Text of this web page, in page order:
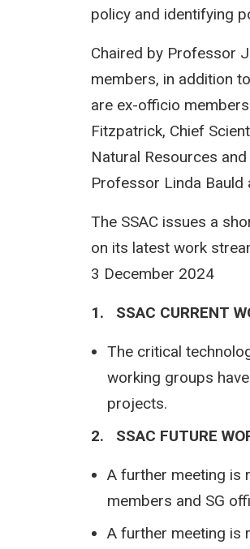
policy and identifying
Chaired by Professor
members, in addition
are ex-officio
Fitzpatrick, Chief
Natural Resources
Professor Linda Bauld
The SSAC issues a
on its latest work
3 December 2024
1. SSAC CURRENT
The critical
working groups
projects.
2. SSAC FUTURE
A further meeting is
members and SG
A further meeting is